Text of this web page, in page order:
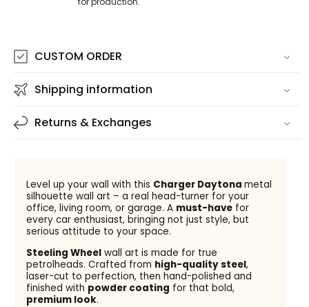
CUSTOM ORDER
Shipping information
Returns & Exchanges
Level up your wall with this Charger Daytona metal
silhouette wall art – a real head-turner for your
office, living room, or garage. A must-havefor
every car enthusiast, bringing not just style, but
serious attitude to your space.
Steeling Wheelwall art is made for true
petrolheads. Crafted from high-quality steel,
laser-cut to perfection, then hand-polished and
finished with powder coating for that bold,
premium look.